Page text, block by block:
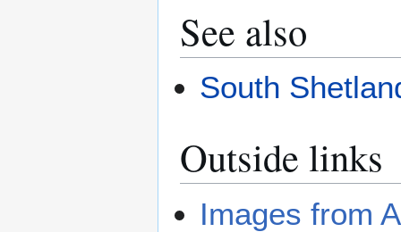
See also
South
Outside links
Images from